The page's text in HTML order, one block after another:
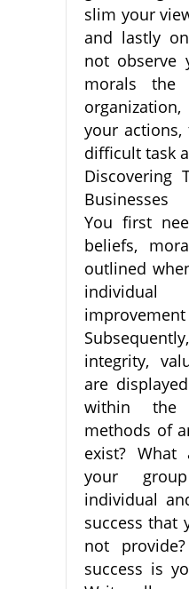
slim your
and lastly
not observe
morals the
your
difficult task
Discovering
Businesses
You first
beliefs,
outlined
individual
integrity,
are
within the
methods of
exist? What
your
individual
success that
not
success is